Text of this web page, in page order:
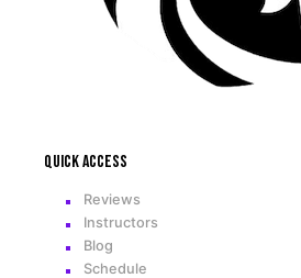
Quick access
Reviews
Instructors
Blog
Schedule